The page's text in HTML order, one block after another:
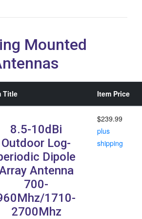
Mounted
Title Item Price
8.5-10dBi
Outdoor Log-
Dipole
Antenna
700-
1710-
2700Mhz
$239.99
plus
shipping